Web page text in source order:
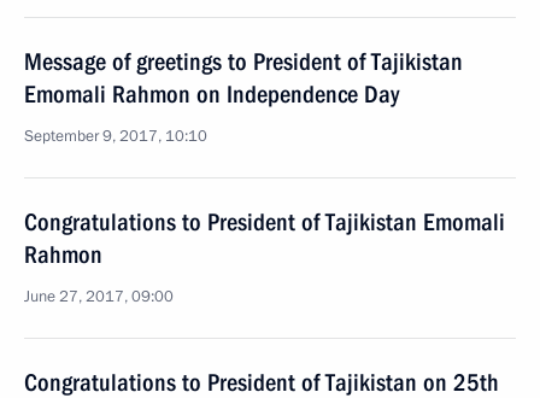
Message of greetings to President of Tajikistan
Emomali Rahmon on Independence Day
September 9, 2017, 10:10
Congratulations to President of Tajikistan Emomali
Rahmon
June 27, 2017, 09:00
Congratulations to President of Tajikistan on 25th